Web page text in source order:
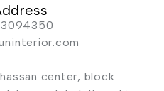
center, block